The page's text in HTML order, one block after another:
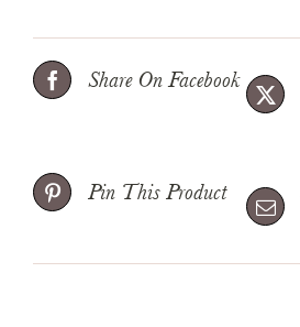
Share On Facebook
Pin This Product